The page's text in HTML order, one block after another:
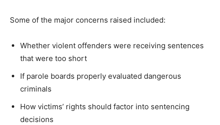
Some of the major concerns raised included:
Whether violent offenders were receiving sentences
that were too short
If parole boards properly evaluated dangerous
criminals
How victims’ rights should factor into sentencing
decisions